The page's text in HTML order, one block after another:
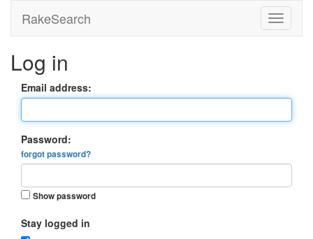
RakeSearch
Log in
Email address:
Password:
forgot password?
Show password
Stay logged in